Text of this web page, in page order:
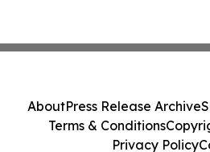
AboutPress Release Archive
Terms & Conditions
Privacy Policy